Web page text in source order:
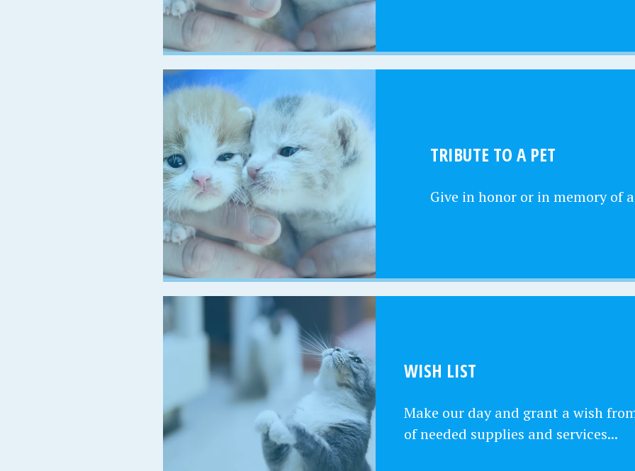
TRIBUTE TO A PET
Give in honor or in memory of
WISH LIST
Make our day and grant a wish
of needed supplies and services...